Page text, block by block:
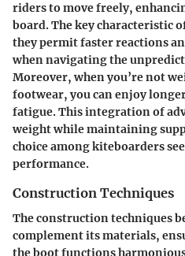
riders to move freely,
board. The key characteristic
they permit faster reactions
when navigating the
Moreover, when you’re not
footwear, you can enjoy
fatigue. This integration of
weight while maintaining
choice among kiteboarders
performance.
Construction Techniques
The construction techniques
complement its materials,
the boot functions